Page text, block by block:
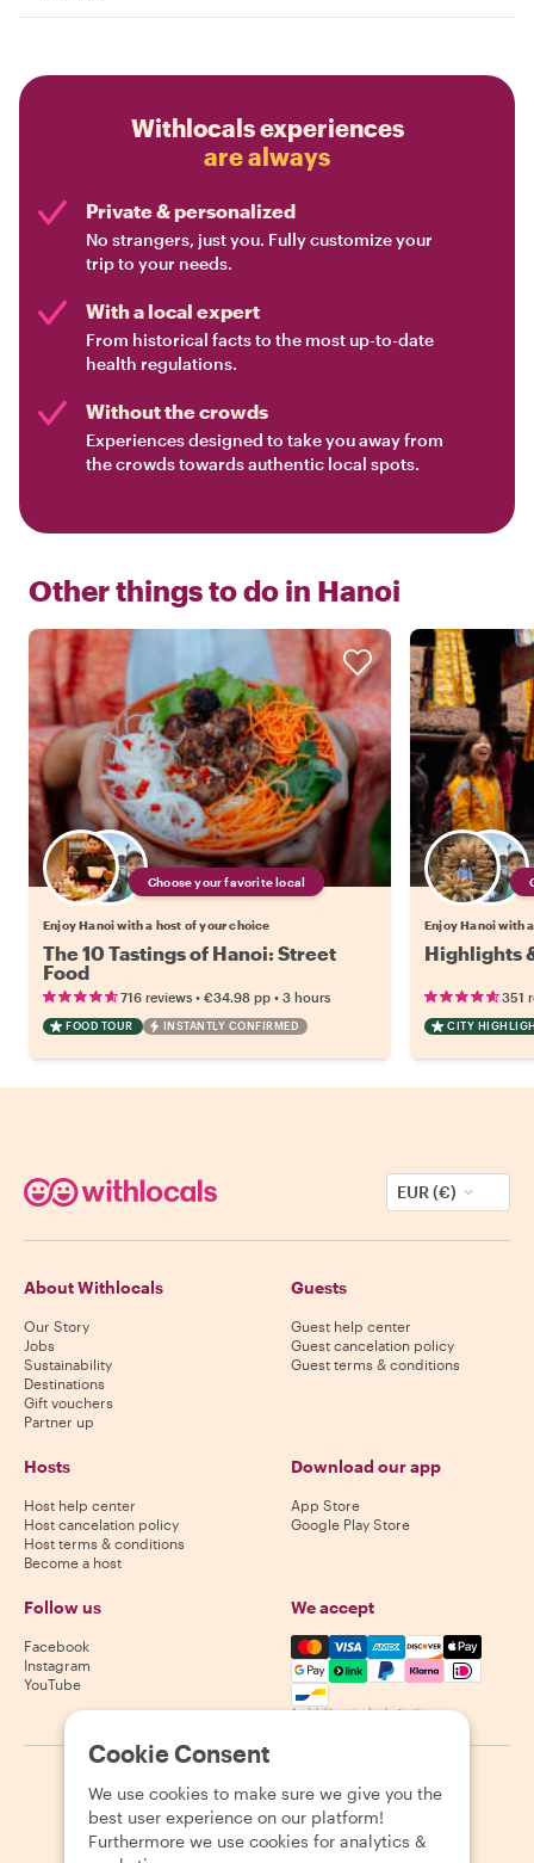
Withlocals experiences
are always
Private & personalized
No strangers, just you. Fully customize your
trip to your needs.
With a local expert
From historical facts to the most up-to-date
health regulations.
Without the crowds
Experiences designed to take you away from
the crowds towards authentic local spots.
Other things to do in Hanoi
Choose your favorite local
Enjoy Hanoi with a host of your choice
The 10 Tastings of Hanoi: Street
Food
716 reviews • €34.98 pp • 3 hours
FOOD TOUR INSTANTLY CONFIRMED
Enjoy Hanoi with
Highlights
351
CITY
EUR (€)
About Withlocals
Our Story
Jobs
Sustainability
Destinations
Gift vouchers
Partner up
Guests
Guest help center
Guest cancelation policy
Guest terms & conditions
Hosts
Host help center
Host cancelation policy
Host terms & conditions
Become a host
Download our app
App Store
Google Play Store
Follow us
Facebook
Instagram
YouTube
We accept
Mastercard, Visa, Amex,
Availability varies by destination
2026 Withlocals.com Privacy Policy Cookies Sitemap
Cookie Consent
We use cookies to make sure we give you the
best user experience on our platform!
Furthermore we use cookies for analytics &